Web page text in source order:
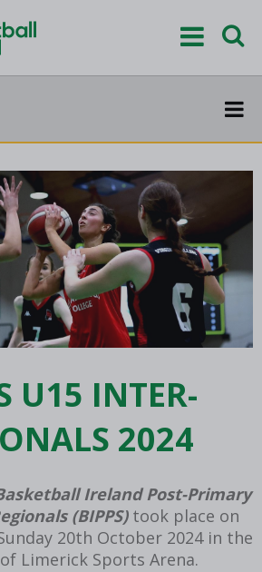
U15 INTER-
2024
Ireland Post-Primary
(BIPPS)took place on
20th October 2024 in the
Limerick Sports Arena.